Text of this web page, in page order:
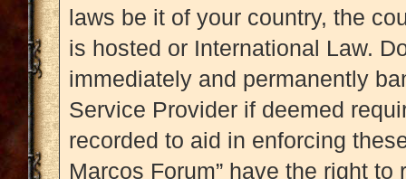
laws be it of your country, the
is hosted or International Law.
immediately and permanently
Service Provider if deemed
recorded to aid in enforcing
Marcos Forum” have the right